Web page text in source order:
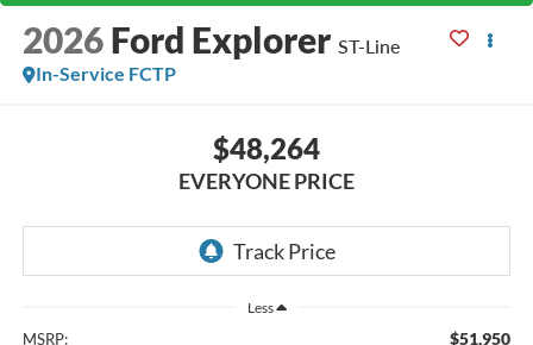
2026 Ford Explorer ST-Line
In-Service FCTP
$48,264
EVERYONE PRICE
Less
MSRP: $51,950